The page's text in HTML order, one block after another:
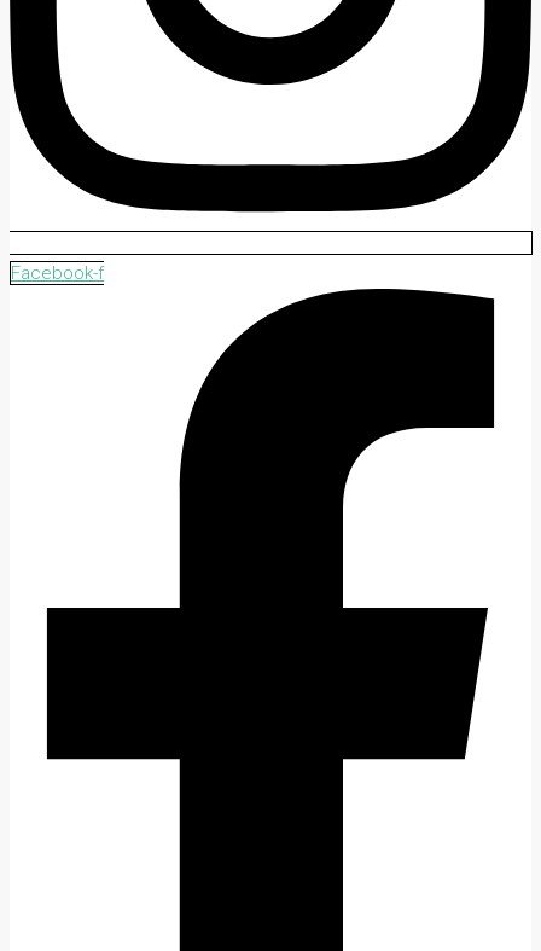
Facebook-f